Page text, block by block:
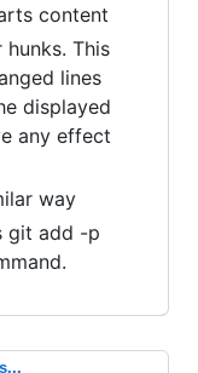
content
This
lines
displayed
any effect
way
git add -p